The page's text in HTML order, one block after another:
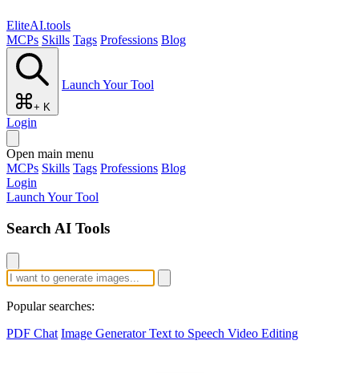
EliteAI.tools
MCPs Skills Tags Professions Blog
+ K
Launch Your Tool
Login
Open main menu
MCPs Skills Tags Professions Blog
Login
Launch Your Tool
Search AI Tools
Popular searches:
PDF Chat Image GeneratorText to Speech Video Editing